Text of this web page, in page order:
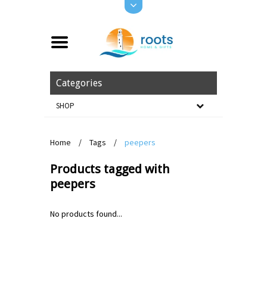
Categories
SHOP
Home / Tags / peepers
Products tagged with
peepers
No products found...